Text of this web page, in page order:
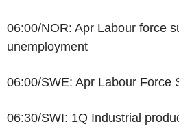
06:00/NOR: Apr Labour force
unemployment
06:00/SWE: Apr Labour Force
06:30/SWI: 1Q Industrial